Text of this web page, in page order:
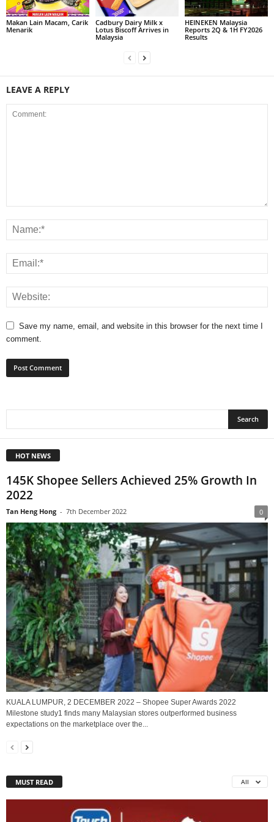
Makan Lain Macam, Carik
Menarik
Cadbury Dairy Milk x
Lotus Biscoff Arrives in
Malaysia
HEINEKEN Malaysia
Reports 2Q & 1H FY2026
Results
LEAVE A REPLY
Save my name, email, and website in this browser for the next time I
comment.
HOT NEWS
145K Shopee Sellers Achieved 25% Growth In
2022
Tan Heng Hong - 7th December 2022 0
KUALA LUMPUR, 2 DECEMBER 2022 – Shopee Super Awards 2022
Milestone study1 finds many Malaysian stores outperformed business
expectations on the marketplace over the...
MUST READ All